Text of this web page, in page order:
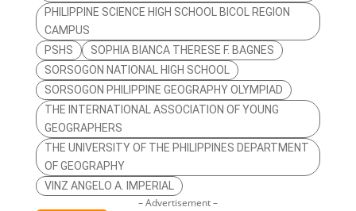
PHILIPPINE SCIENCE HIGH SCHOOL BICOL REGION
CAMPUS
PSHS
SOPHIA BIANCA THERESE F. BAGNES
SORSOGON NATIONAL HIGH SCHOOL
SORSOGON PHILIPPINE GEOGRAPHY OLYMPIAD
THE INTERNATIONAL ASSOCIATION OF YOUNG
GEOGRAPHERS
THE UNIVERSITY OF THE PHILIPPINES DEPARTMENT
OF GEOGRAPHY
VINZ ANGELO A. IMPERIAL
– Advertisement –